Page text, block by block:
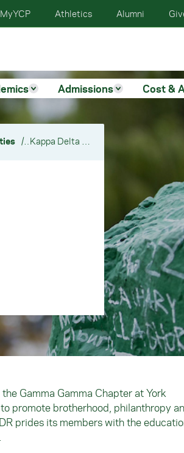
Admissions Cost &
Alumni
Athletics
MyYCP
/ Kappa Delta Rho
Gamma Gamma Chapter at York
promote brotherhood, philanthropy
prides its members with the